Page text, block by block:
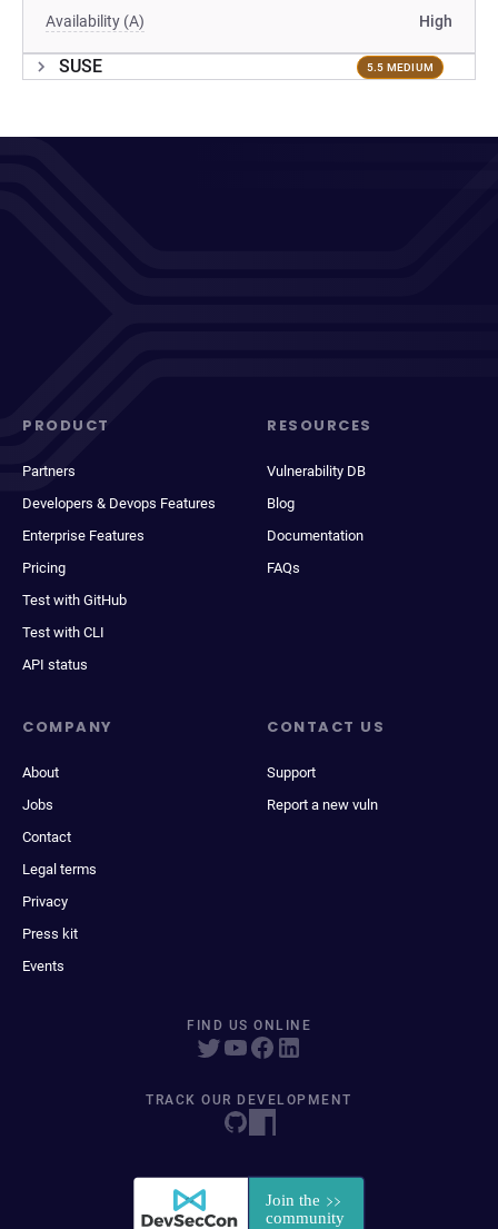
Availability (A) High
SUSE 5.5 MEDIUM
PRODUCT
Partners
Developers & Devops Features
Enterprise Features
Pricing
Test with GitHub
Test with CLI
API status
RESOURCES
Vulnerability DB
Blog
Documentation
FAQs
COMPANY
About
Jobs
Contact
Legal terms
Privacy
Press kit
Events
CONTACT US
Support
Report a new vuln
FIND US ONLINE
TRACK OUR DEVELOPMENT